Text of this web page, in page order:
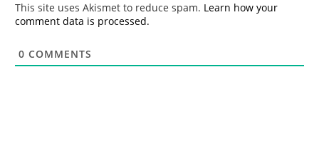
This site uses Akismet to reduce spam. Learn how your
comment data is processed.
0 COMMENTS